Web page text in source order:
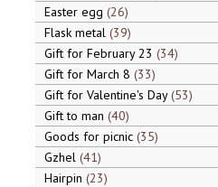
Easter egg 26
Flask metal 39
Gift for February 23 34
Gift for March 8 33
Gift for Valentine's Day 53
Gift to man 40
Goods for picnic 35
Gzhel 41
Hairpin 23